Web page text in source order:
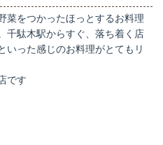
菜をつかったほっとするお料理
千駄木駅からすぐ、落ち着く店
いった感じのお料理がとてもリ
です